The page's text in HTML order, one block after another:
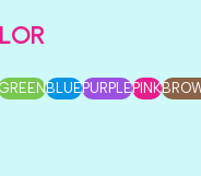
BLUEPURPLEPINK